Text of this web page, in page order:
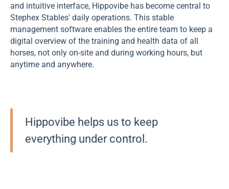
and intuitive interface, Hippovibe has become central to
Stephex Stables' daily operations. This stable
management software enables the entire team to keep a
digital overview of the training and health data of all
horses, not only on-site and during working hours, but
anytime and anywhere.
Hippovibe helps us to keep
everything under control.